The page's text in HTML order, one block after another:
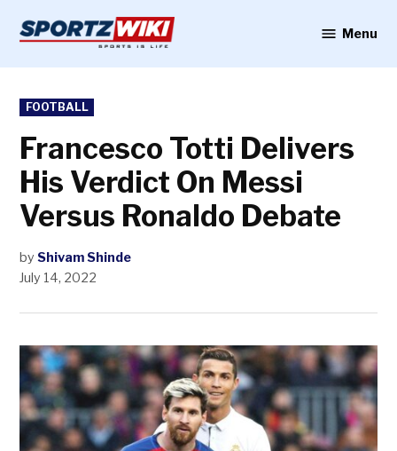
content
Menu
POSTED
IN
FOOTBALL
Francesco Totti Delivers
His Verdict On Messi
Versus Ronaldo Debate
by Shivam Shinde
July 14, 2022